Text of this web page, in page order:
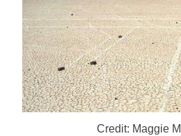
Credit: Maggie